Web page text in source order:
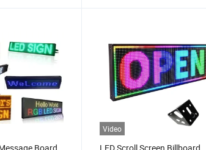
Board
Video
LED Scroll Screen Billboard